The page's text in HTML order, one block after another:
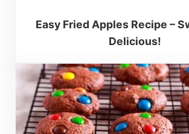
Easy Fried Apples Recipe –
Delicious!